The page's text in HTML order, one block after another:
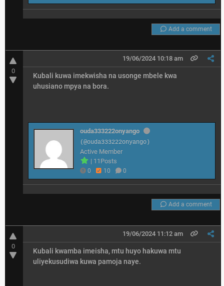
Add a comment
0
19/06/2024 10:18 am
Kubali kuwa imekwisha na usonge mbele kwa
uhusiano mpya na bora.
ouda333222onyango
(@ouda333222onyango)
Active Member
| 11Posts
0 10 0
Add a comment
0
19/06/2024 11:12 am
Kubali kwamba imeisha, mtu huyo hakuwa mtu
uliyekusudiwa kuwa pamoja naye.